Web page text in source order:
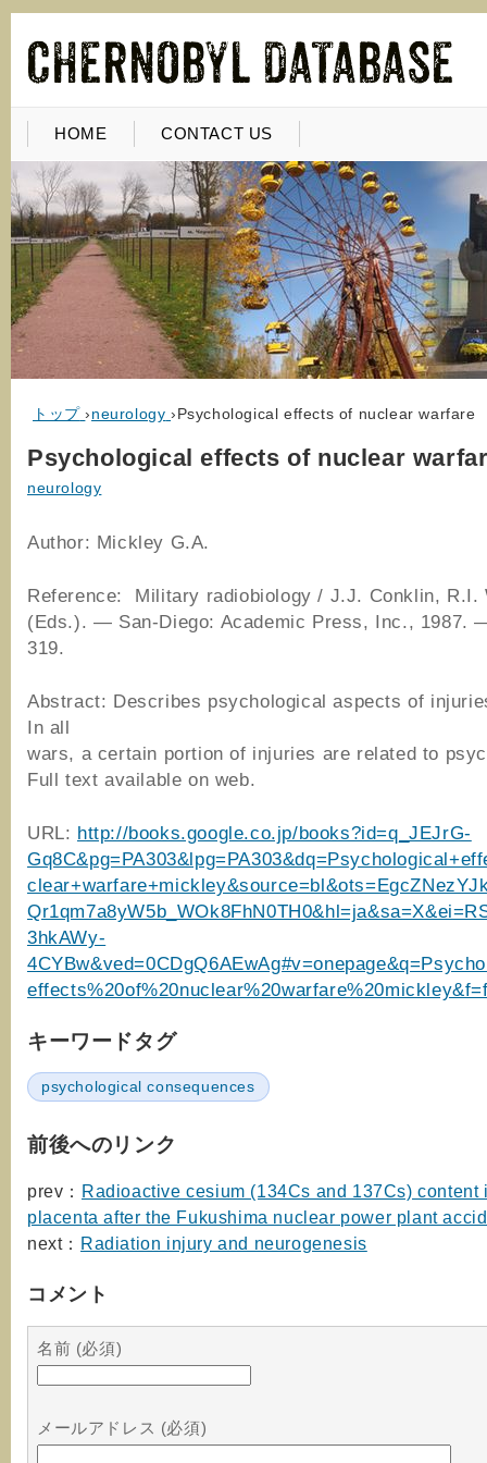
HOME CONTACT US
トップ ›neurology ›Psychological effects of nuclear warfare
Psychological effects of nuclear
neurology
Author: Mickley G.A.
Reference: Military radiobiology / J.J. Conklin, R.I.
(Eds.). ― San-Diego: Academic Press, Inc., 1987.
319.
Abstract: Describes psychological aspects of
In all
wars, a certain portion of injuries are related to
Full text available on web.
URL: http://books.google.co.jp/books?id=q_JEJrG-
3hkAWy-
キーワードタグ
psychological consequences
前後へのリンク
prev： Radioactive cesium (134Cs and 137Cs) content
placenta after the Fukushima nuclear power plant
next： Radiation injury and neurogenesis
コメント
名前 (必須)
メールアドレス (必須)